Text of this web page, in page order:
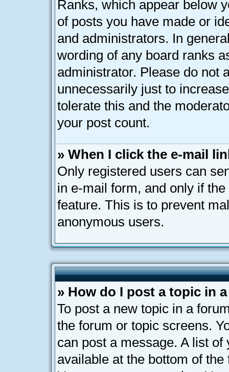
Ranks, which appear below
of posts you have made or
and administrators. In
wording of any board ranks
administrator. Please do not
unnecessarily just to
tolerate this and the
your post count.
» When I click the e-mail
Only registered users can
in e-mail form, and only if
feature. This is to prevent
anonymous users.
» How do I post a topic in
To post a new topic in a
the forum or topic screens.
can post a message. A list
available at the bottom of